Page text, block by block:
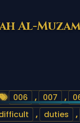
Al-
006 , 007 ,
, duties ,